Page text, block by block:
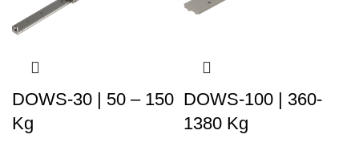
DOWS-30 | 50 – 150
Kg
DOWS-100 | 360-
1380 Kg